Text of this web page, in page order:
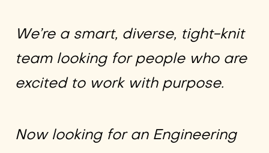
We’re a smart, diverse, tight-knit
team looking for people who are
excited to work with purpose.
Now looking for an Engineering